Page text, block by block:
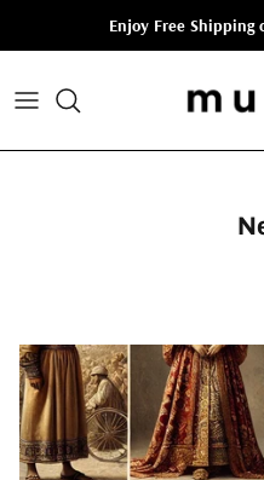
Enjoy Free Shipping